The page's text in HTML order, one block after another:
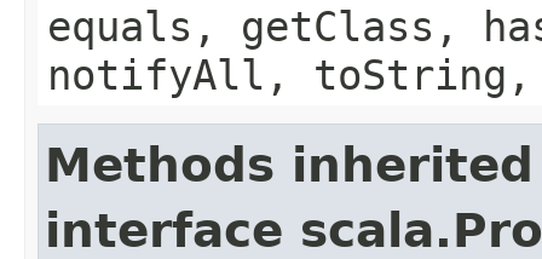
equals, getClass,
notifyAll,
Methods
interface